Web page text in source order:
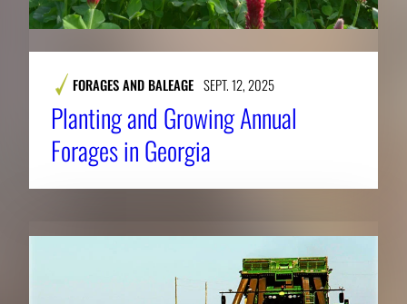
FORAGES AND BALEAGE SEPT. 12, 2025
​​Planting and Growing Annual
Forages in Georgia​